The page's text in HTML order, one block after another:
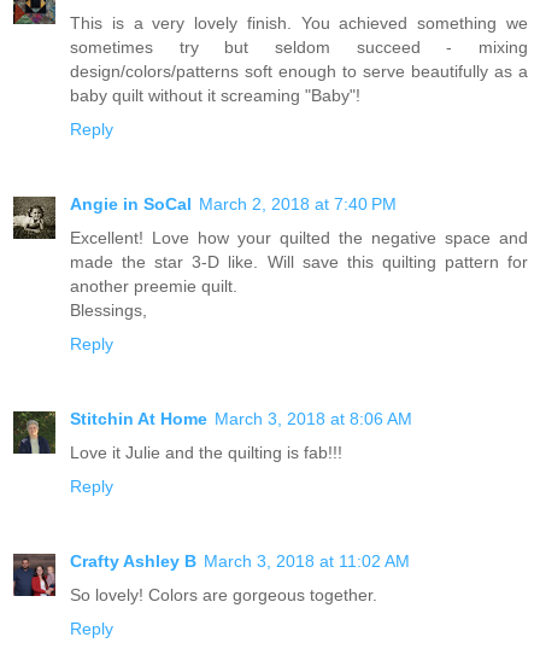
This is a very lovely finish. You achieved something we
sometimes try but seldom succeed - mixing
design/colors/patterns soft enough to serve beautifully as a
baby quilt without it screaming "Baby"!
Reply
Angie in SoCal March 2, 2018 at 7:40 PM
Excellent! Love how your quilted the negative space and
made the star 3-D like. Will save this quilting pattern for
another preemie quilt.
Blessings,
Reply
Stitchin At Home March 3, 2018 at 8:06 AM
Love it Julie and the quilting is fab!!!
Reply
Crafty Ashley B March 3, 2018 at 11:02 AM
So lovely! Colors are gorgeous together.
Reply